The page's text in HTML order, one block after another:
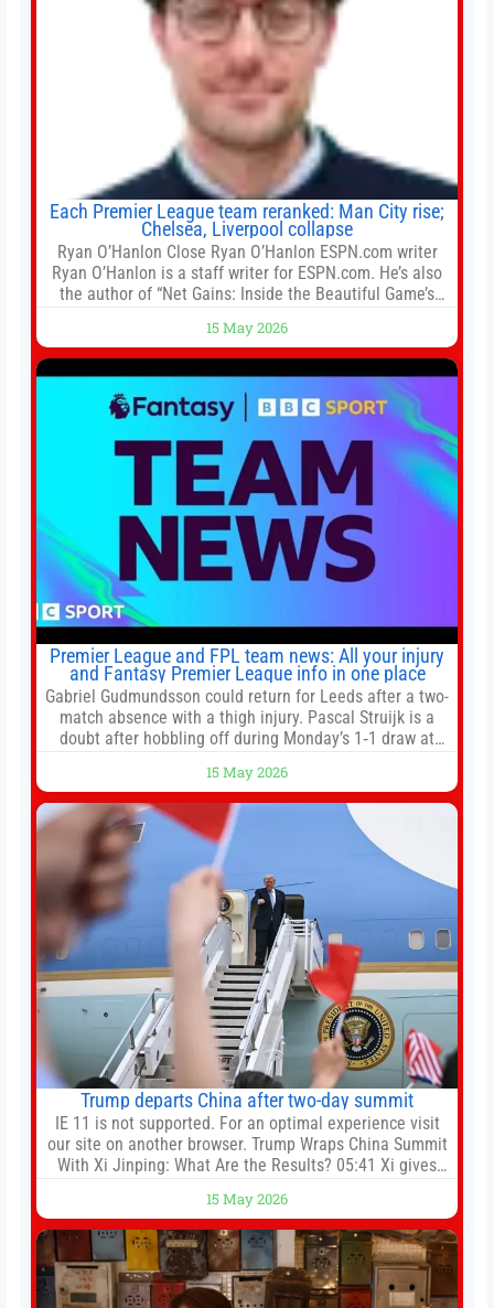
Each Premier League team reranked: Man City rise;
Chelsea, Liverpool collapse
Ryan O’Hanlon Close Ryan O’Hanlon ESPN.com writer
Ryan O’Hanlon is a staff writer for ESPN.com. He’s also
the author of “Net Gains: Inside the Beautiful Game’s
Connelly ESPN Staff Writer Bill Connelly is a writer for
ESPN. He covers college football, soccer and tennis. He
has been at
15 May 2026
Premier League and FPL team news: All your injury
and Fantasy Premier League info in one place
Gabriel Gudmundsson could return for Leeds after a two-
match absence with a thigh injury. Pascal Struijk is a
doubt after hobbling off during Monday’s 1‑1 draw at
manager, Daniel Farke, in his press conference later on
Friday. Kaoru Mitoma is set to miss the final
15 May 2026
Trump departs China after two-day summit
IE 11 is not supported. For an optimal experience visit
our site on another browser. Trump Wraps China Summit
With Xi Jinping: What Are the Results? 05:41 Xi gives
government 01:04 Now Playing Trump departs China
after two-day summit 01:01 UP NEXT Special Report:
Trump
15 May 2026